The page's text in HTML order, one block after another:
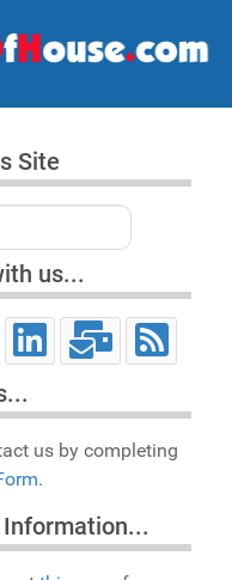
Site
us...
us by completing